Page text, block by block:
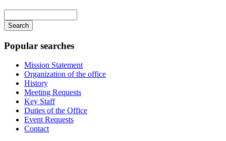
your
keywords
Popular searches
Mission Statement
Organization of the office
History
Meeting Requests
Key Staff
Duties of the Office
Event Requests
Contact